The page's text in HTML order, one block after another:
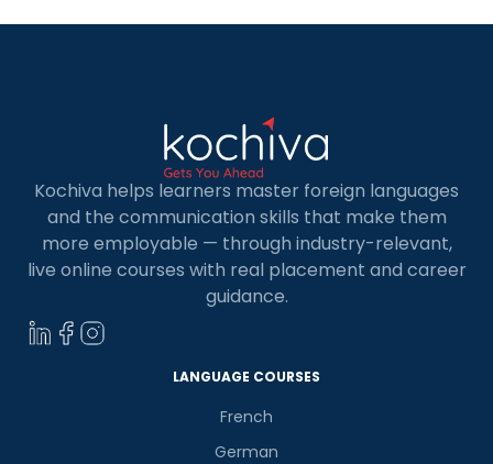
Kochiva helps learners master foreign languages
and the communication skills that make them
more employable — through industry-relevant,
live online courses with real placement and career
guidance.
LANGUAGE COURSES
French
German